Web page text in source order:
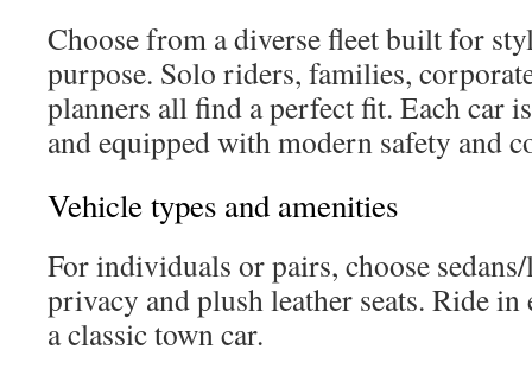
Choose from a diverse fleet built for
purpose. Solo riders, families,
planners all find a perfect fit. Each car
and equipped with modern safety and
Vehicle types and amenities
For individuals or pairs, choose
privacy and plush leather seats. Ride in
a classic town car.